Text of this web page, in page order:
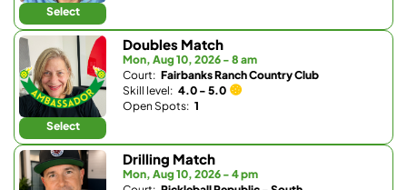
Select
Select
Doubles Match
Mon, Aug 10, 2026 - 8 am
Court: Fairbanks Ranch Country Club
Skill level: 4.0 - 5.0
Open Spots: 1
Drilling Match
Mon, Aug 10, 2026 - 4 pm